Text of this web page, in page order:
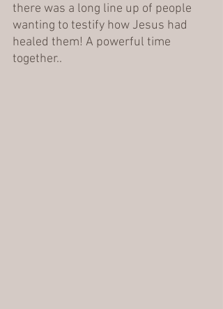
there was a long line up of people
wanting to testify how Jesus had
healed them! A powerful time
together..